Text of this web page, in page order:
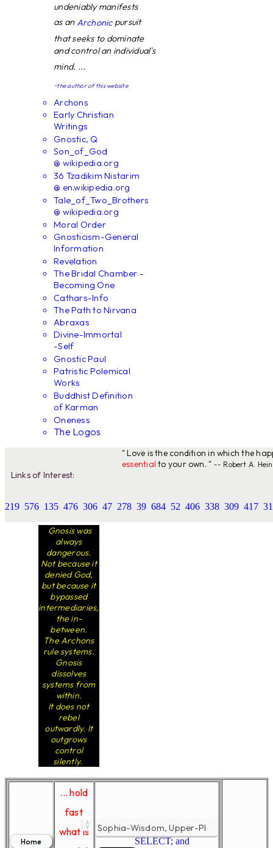
undeniably manifests
as anArchonicpursuit
that seeks to dominate
and control an individual's
mind. ...
~the author of this website
Archons
Early Christian
Writings
Gnostic, Q
Son_of_God
@ wikipedia.org
36 Tzadikim Nistarim
@ en.wikipedia.org
Tale_of_Two_Brothers
@ wikipedia.org
Moral Order
Gnosticism-General
Information
Revelation
The Bridal Chamber -
Becoming One
Cathars-Info
The Path to Nirvana
Abraxas
Divine-Immortal
-Self
Gnostic Paul
Patristic Polemical
Works
Buddhist Definition
of Karman
Oneness
The Logos
" Love is the condition in which the
essential to your own. " -- Robert A.
Links of Interest:
219 576 135 476 306 47 278 39 684 52 406 338 309 417
Gnosis was
always
dangerous.
Not because it
denied God,
but because it
bypassed
intermediaries,
the in-
between.
The Archons
rule systems.
Gnosis
dissolves
systems from
within.
It does not
rebel
outwardly. It
outgrows
control
silently.
... hold
fast
what is
SELECT; and